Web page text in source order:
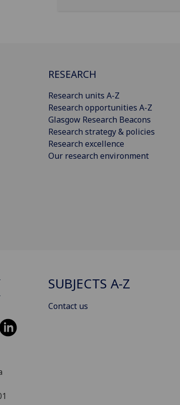
RESEARCH
Research units A-Z
Research opportunities A-Z
Glasgow Research Beacons
Research strategy & policies
Research excellence
Our research environment
SUBJECTS A-Z
Contact us